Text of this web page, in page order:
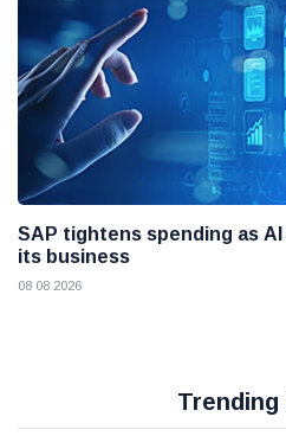
SAP tightens spending as
its business
08 08 2026
Trending